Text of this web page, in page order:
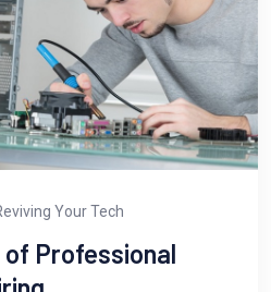
Your Tech
Professional